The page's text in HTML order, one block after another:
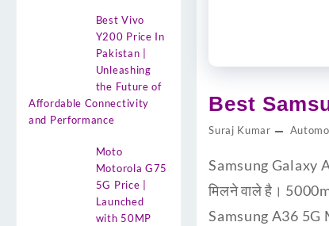
Best Vivo
Y200 Price In
Pakistan |
Unleashing
the Future of
Affordable Connectivity
and Performance
Moto
Motorola G75
5G Price |
Launched
with 50MP
Best
Suraj Kumar
Samsung Galaxy
मिलने वाले है।
Samsung A36 5G